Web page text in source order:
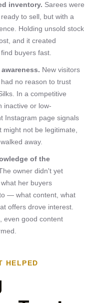
inventory. Sarees were
to sell, but with a
Holding unsold stock
and it created
buyers fast.
New visitors
no reason to trust
In a competitive
inactive or low-
Instagram page signals
might not be legitimate,
away.
of the
owner didn't yet
her buyers
— what content, what
offers drove interest.
even good content
HELPED